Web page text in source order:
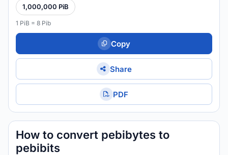
1,000,000 PiB
1 PiB = 8 Pib
Copy
Share
PDF
How to convert pebibytes to
pebibits